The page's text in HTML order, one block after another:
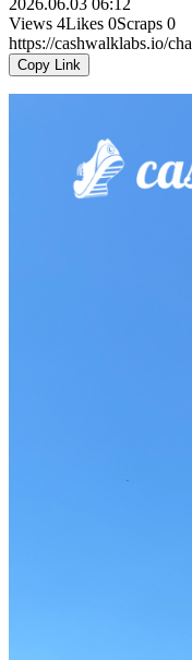
Views 4Likes 0Scraps 0
https://cashwalklabs.io/
Copy Link